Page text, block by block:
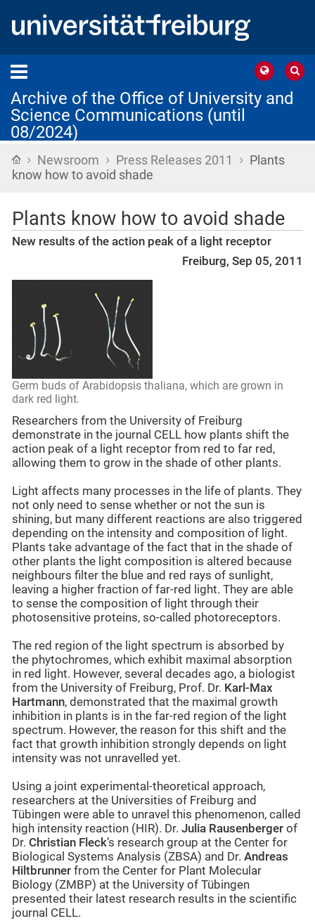
Archive of the Office of University and
Science Communications (until
08/2024)
Home
› Newsroom › Press Releases 2011 › Plants
know how to avoid shade
Plants know how to avoid shade
New results of the action peak of a light receptor
Freiburg, Sep 05, 2011
Germ buds of Arabidopsis thaliana, which are grown in
dark red light.
Researchers from the University of Freiburg
demonstrate in the journal CELL how plants shift the
action peak of a light receptor from red to far red,
allowing them to grow in the shade of other plants.
Light affects many processes in the life of plants. They
not only need to sense whether or not the sun is
shining, but many different reactions are also triggered
depending on the intensity and composition of light.
Plants take advantage of the fact that in the shade of
other plants the light composition is altered because
neighbours filter the blue and red rays of sunlight,
leaving a higher fraction of far-red light. They are able
to sense the composition of light through their
photosensitive proteins, so-called photoreceptors.
The red region of the light spectrum is absorbed by
the phytochromes, which exhibit maximal absorption
in red light. However, several decades ago, a biologist
from the University of Freiburg, Prof. Dr. Karl-Max
Hartmann, demonstrated that the maximal growth
inhibition in plants is in the far-red region of the light
spectrum. However, the reason for this shift and the
fact that growth inhibition strongly depends on light
intensity was not unravelled yet.
Using a joint experimental-theoretical approach,
researchers at the Universities of Freiburg and
Tübingen were able to unravel this phenomenon, called
high intensity reaction (HIR). Dr. Julia Rausenberger of
Dr. Christian Fleck’s research group at the Center for
Biological Systems Analysis (ZBSA) and Dr. Andreas
Hiltbrunner from the Center for Plant Molecular
Biology (ZMBP) at the University of Tübingen
presented their latest research results in the scientific
journal CELL.